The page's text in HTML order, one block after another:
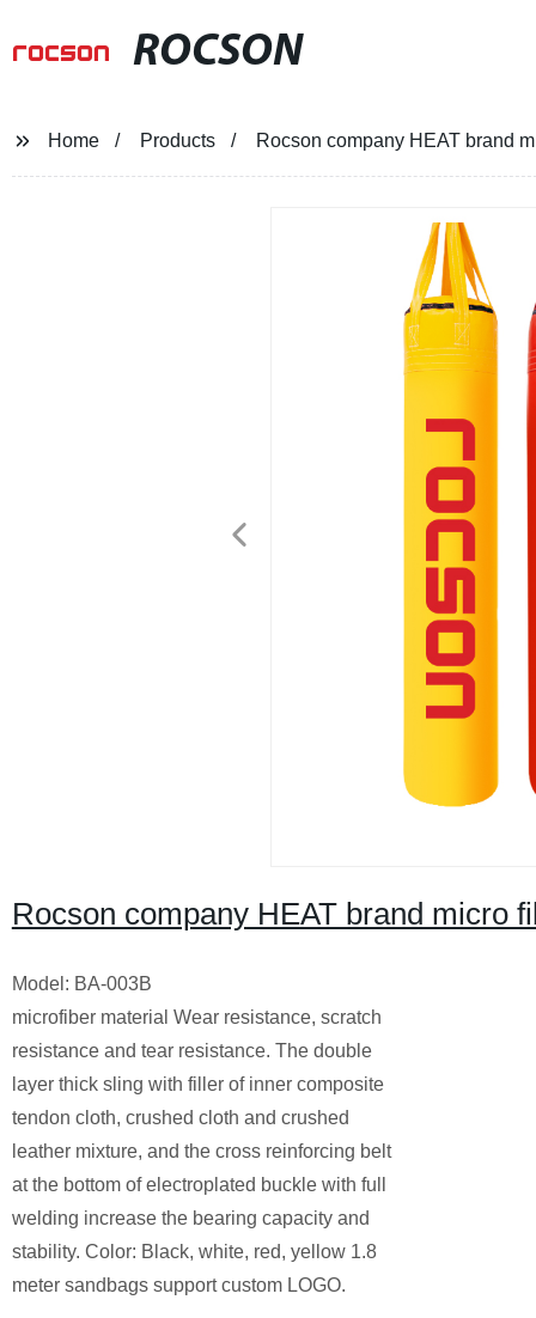
ROCSON
Home Products Rocson company HEAT brand
Rocson company HEAT brand micro
Model: BA-003B
microfiber material Wear resistance, scratch
resistance and tear resistance. The double
layer thick sling with filler of inner composite
tendon cloth, crushed cloth and crushed
leather mixture, and the cross reinforcing belt
at the bottom of electroplated buckle with full
welding increase the bearing capacity and
stability. Color: Black, white, red, yellow 1.8
meter sandbags support custom LOGO.